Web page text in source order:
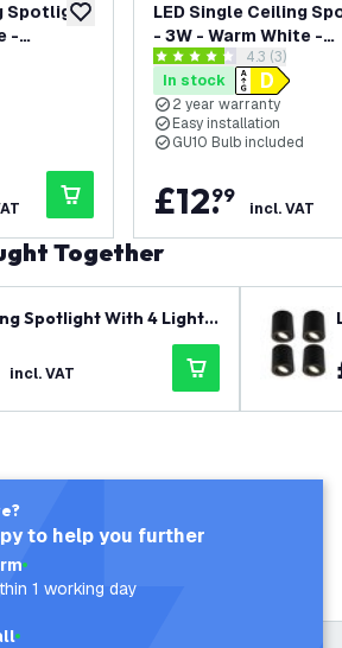
add to wishlist
Spotlight
-
-
Surface
Black
drawer
LED Single Ceiling
- 3W - Warm White -
Dimmable -
Modern - Square -
Mount Downlight -
open
4.3 score stars4.3 (3)
In stock
2 year warranty
Easy installation
GU10 Bulb included
£12.
99
incl. VAT
Together
Spotlight With 4 Lights
Dimmable - Adjustable - Bl
incl. VAT
to help you further
1 working day